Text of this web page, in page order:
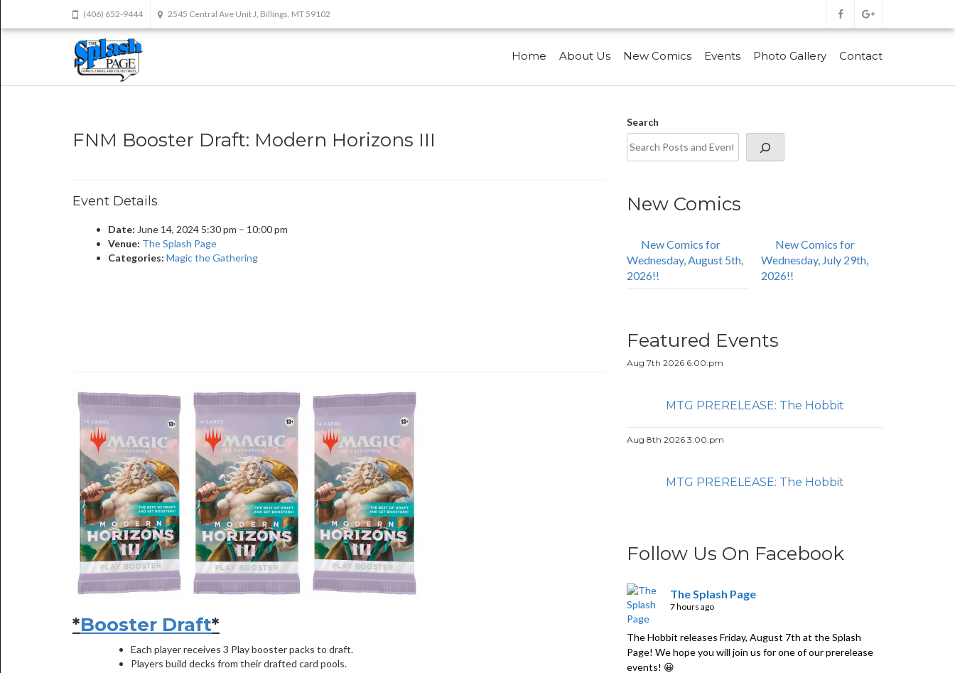
(406) 652-9444 2545 Central Ave Unit J, Billings, MT 59102
Home About Us New Comics Events Photo Gallery Contact
FNM Booster Draft: Modern Horizons III
Event Details
Date: June 14, 2024 5:30 pm – 10:00 pm
Venue: The Splash Page
Categories: Magic the Gathering
*Booster Draft*
Each player receives 3 Play booster packs to draft.
Players build decks from their drafted card pools.
Search
New Comics
New Comics for
Wednesday, August 5th,
2026!!
New Comics for
Wednesday, July 29th,
2026!!
Featured Events
Aug 7th 2026 6:00:pm
MTG PRERELEASE: The Hobbit
Aug 8th 2026 3:00:pm
MTG PRERELEASE: The Hobbit
Follow Us On Facebook
The Splash Page
7 hours ago
The Hobbit releases Friday, August 7th at the Splash
Page! We hope you will join us for one of our prerelease
events! 😀